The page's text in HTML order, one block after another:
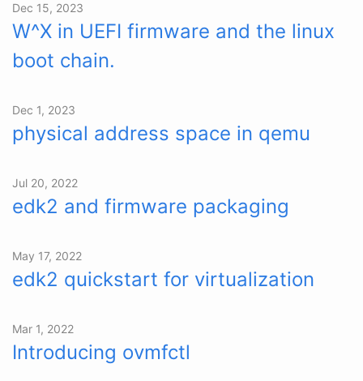
Dec 15, 2023
W^X in UEFI firmware and the linux
boot chain.
Dec 1, 2023
physical address space in qemu
Jul 20, 2022
edk2 and firmware packaging
May 17, 2022
edk2 quickstart for virtualization
Mar 1, 2022
Introducing ovmfctl